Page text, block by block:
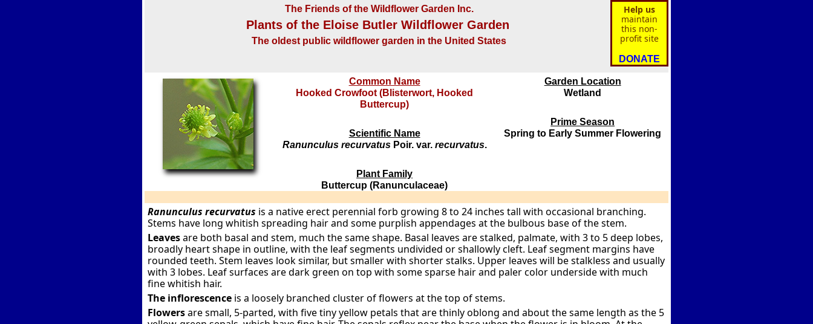
Help us
maintain
this non-
profit site
DONATE
The Friends of the Wildflower Garden Inc.
Plants of the Eloise Butler Wildflower Garden
The oldest public wildflower garden in the United States
Common Name
Hooked Crowfoot (Blisterwort, Hooked
Buttercup)
Scientific Name
Ranunculus recurvatusPoir. var. recurvatus.
Plant Family
Buttercup (Ranunculaceae)
Garden Location
Wetland
Prime Season
Spring to Early Summer Flowering
Ranunculus recurvatus is a native erect perennial forb growing 8 to 24 inches tall with occasional branching.
Stems have long whitish spreading hair and some purplish appendages at the bulbous base of the stem.
Leavesare both basal and stem, much the same shape. Basal leaves are stalked, palmate, with 3 to 5 deep lobes,
broadly heart shape in outline, with the leaf segments undivided or shallowly cleft. Leaf segment margins have
rounded teeth. Stem leaves look similar, but smaller with shorter stalks. Upper leaves will be stalkless and usually
with 3 lobes. Leaf surfaces are dark green on top with some sparse hair and paler color underside with much
fine whitish hair.
The inflorescenceis a loosely branched cluster of flowers at the top of stems.
Flowersare small, 5-parted, with five tiny yellow petals that are thinly oblong and about the same length as the 5